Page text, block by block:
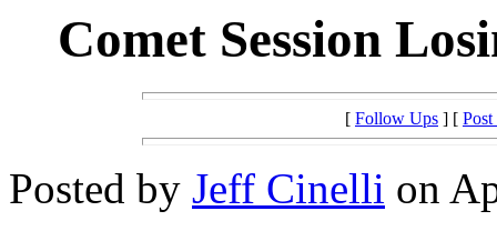
Comet Session
[ Follow Ups ] [
Posted by Jeff Cinelli on